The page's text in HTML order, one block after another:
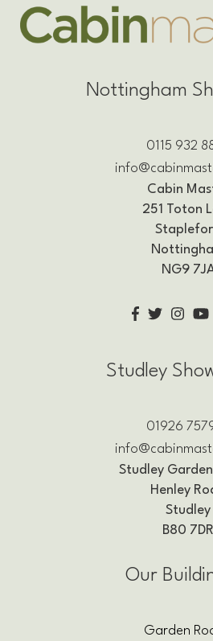
Nottingham
0115 932
Cabin
251 Toton
NG9
Studley
01926
Studley
Henley
Studley
B80 7DR
Our
Garden